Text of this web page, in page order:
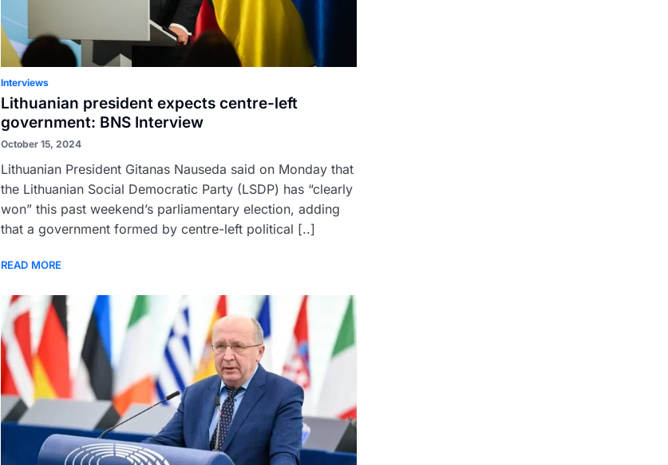
Interviews
Lithuanian president expects centre-left
government: BNS Interview
October 15, 2024
Lithuanian President Gitanas Nauseda said on Monday that
the Lithuanian Social Democratic Party (LSDP) has “clearly
won” this past weekend’s parliamentary election, adding
that a government formed by centre-left political [..]
READ MORE